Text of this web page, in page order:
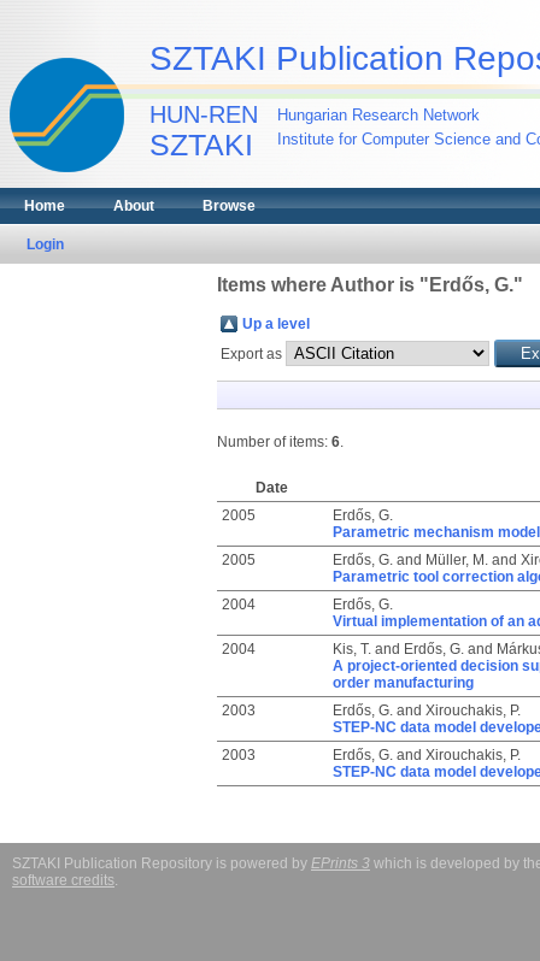
SZTAKI Publication
HUN-REN
SZTAKI
Hungarian Research Network
Institute for Computer Science and
Home About Browse
Login
Items where Author is " Erdős, G."
Up a level
Export as
Number of items: 6.
Date
2005
Erdős, G.
Parametric mechanism
2005
Erdős, G.and Müller, M.and
Parametric tool correction
2004
Erdős, G.
Virtual implementation of an
2004
Kis, T.and Erdős, G.and
A project-oriented decision
order manufacturing
2003
Erdős, G.and Xirouchakis, P.
STEP-NC data model
2003
Erdős, G.and Xirouchakis, P.
STEP-NC data model
SZTAKI Publication Repository is powered by EPrints 3 which is developed by
software credits.